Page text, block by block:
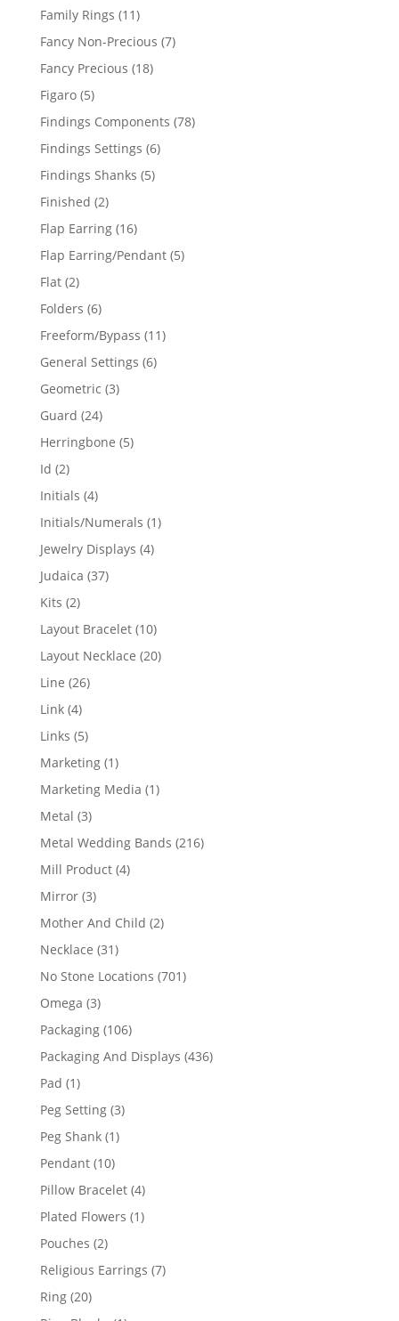
Family Rings 1111
products
Fancy Non-Precious 77
Fancy Precious 1818
Figaro 55
products
Findings Components 7878
Findings Settings 66
Findings Shanks 55
Finished 22
products
Flap Earring 1616
products
Flap Earring/Pendant 55
Flat 22
products
Folders 66
products
Freeform/Bypass 1111
General Settings 66
Geometric 33
Guard 2424
products
Herringbone 55
Id 22
products
Initials 44
products
Initials/Numerals 11
Jewelry Displays 44
Judaica 3737
Kits 22
products
Layout Bracelet 1010
products
Layout Necklace 2020
Line 2626
Link 44
products
Links 55
products
Marketing 11
product
Marketing Media 11
Metal 33
products
Metal Wedding Bands 216216
Mill Product 44
Mirror 33
products
Mother And Child 22
Necklace 3131
products
No Stone Locations 701701
Omega 33
products
Packaging 106106
products
Packaging And Displays 436436
Pad 11
product
Peg Setting 33
Peg Shank 11
Pendant 1010
products
Pillow Bracelet 44
products
Plated Flowers 11
Pouches 22
products
Religious Earrings 77
Ring 2020
products